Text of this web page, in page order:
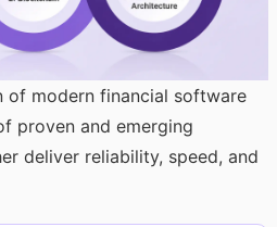
of modern financial software
proven and emerging
deliver reliability, speed, and